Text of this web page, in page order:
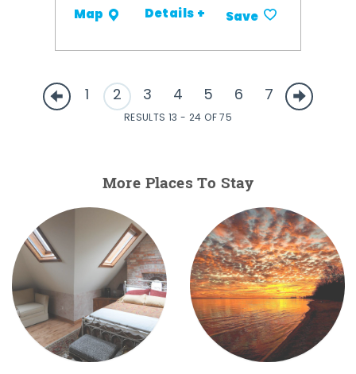
Map Details + Save
1 2 3 4 5 6 7
RESULTS 13 - 24 OF 75
More Places To Stay